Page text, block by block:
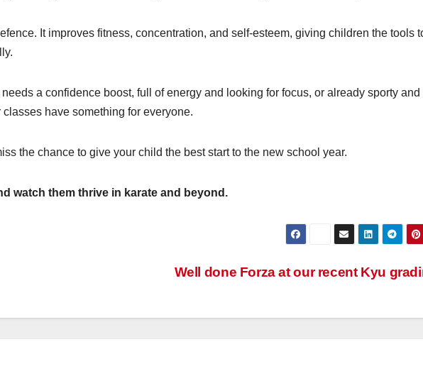
It improves fitness, concentration, and self-esteem, giving children the tools
a confidence boost, full of energy and looking for focus, or already sporty and
have something for everyone.
the chance to give your child the best start to the new school year.
watch them thrive in karate and beyond.
Well done Forza at our recent Kyu